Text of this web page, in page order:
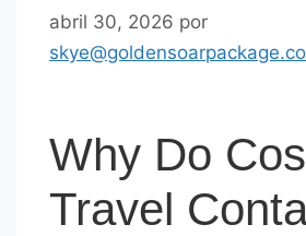
abril 30, 2026 por
Why Do
Travel